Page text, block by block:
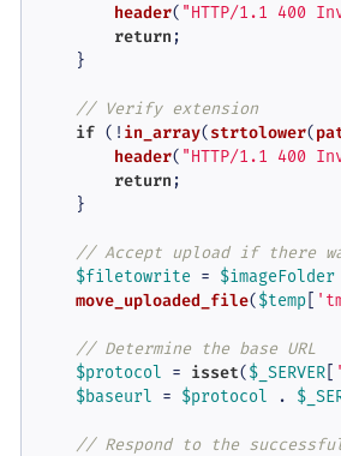
header( "HTTP/1.1 400
return ;
    }
// Verify extension
if (! in_array(strtolower(
header( "HTTP/1.1 400
return ;
    }
// Accept upload if there
$filetowrite = $imageFolder
move_uploaded_file($temp[
// Determine the base URL
$protocol = isset($_SERVER[
$baseurl = $protocol .
// Respond to the